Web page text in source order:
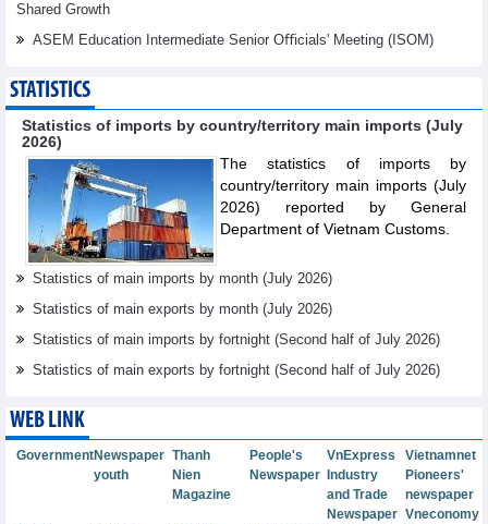
Shared Growth
ASEM Education Intermediate Senior Oﬃcials' Meeting (ISOM)
STATISTICS
Statistics of imports by country/territory main imports (July
2026)
The statistics of imports by
country/territory main imports (July
2026) reported by General
Department of Vietnam Customs.
Statistics of main imports by month (July 2026)
Statistics of main exports by month (July 2026)
Statistics of main imports by fortnight (Second half of July 2026)
Statistics of main exports by fortnight (Second half of July 2026)
WEB LINK
GovernmentNewspaper
youth
Thanh
Nien
Magazine
People's
Newspaper
VnExpress
Vietnamnet
Industry
and Trade
Newspaper
Pioneers'
newspaper
Vneconomy